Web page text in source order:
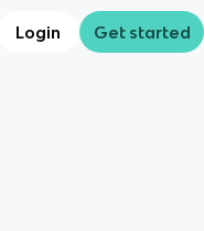
Login Get started